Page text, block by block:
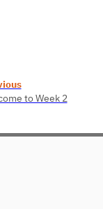
to Week 2